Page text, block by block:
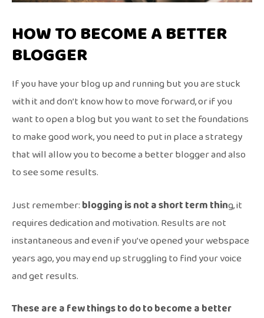
HOW TO BECOME A BETTER
BLOGGER
If you have your blog up and running but you are stuck
with it and don’t know how to move forward, or if you
want to open a blog but you want to set the foundations
to make good work, you need to put in place a strategy
that will allow you to become a better blogger and also
to see some results.
Just remember:blogging is not a short term thing, it
requires dedication and motivation. Results are not
instantaneous and even if you’ve opened your webspace
years ago, you may end up struggling to find your voice
and get results.
These are a few things to do to become a better